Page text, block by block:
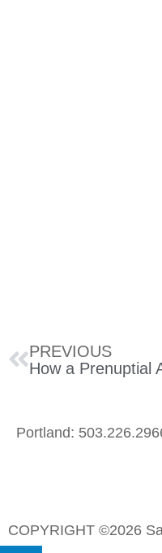
PREVIOUS
Portland:
COPYRIGHT ©2026